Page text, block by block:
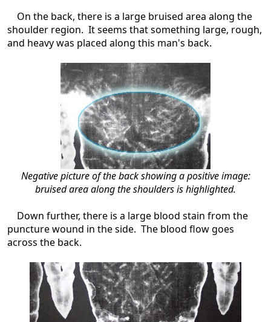
On the back, there is a large bruised area along the
shoulder region. It seems that something large, rough,
and heavy was placed along this man's back.
Negative picture of the back showing a positive image:
bruised area along the shoulders is highlighted.
Down further, there is a large blood stain from the
puncture wound in the side. The blood flow goes
across the back.